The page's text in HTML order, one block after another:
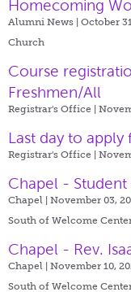
Homecoming
Alumni News | October
Church
Course
Freshmen/All
Registrar's Office |
Last day to
Registrar's Office |
Chapel - Student
Chapel | November 03,
South of Welcome
Chapel - Rev.
Chapel | November 10,
South of Welcome